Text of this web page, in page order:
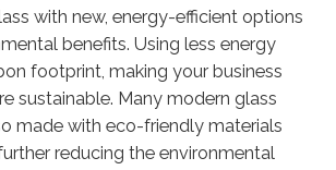
with new, energy-efficient options
benefits. Using less energy
footprint, making your business
sustainable. Many modern glass
made with eco-friendly materials
reducing the environmental